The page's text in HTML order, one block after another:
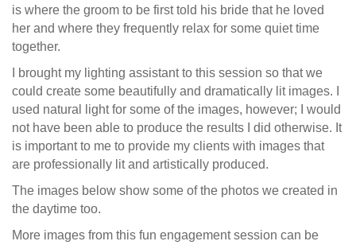
is where the groom to be first told his bride that he loved
her and where they frequently relax for some quiet time
together.
I brought my lighting assistant to this session so that we
could create some beautifully and dramatically lit images. I
used natural light for some of the images, however; I would
not have been able to produce the results I did otherwise. It
is important to me to provide my clients with images that
are professionally lit and artistically produced.
The images below show some of the photos we created in
the daytime too.
More images from this fun engagement session can be